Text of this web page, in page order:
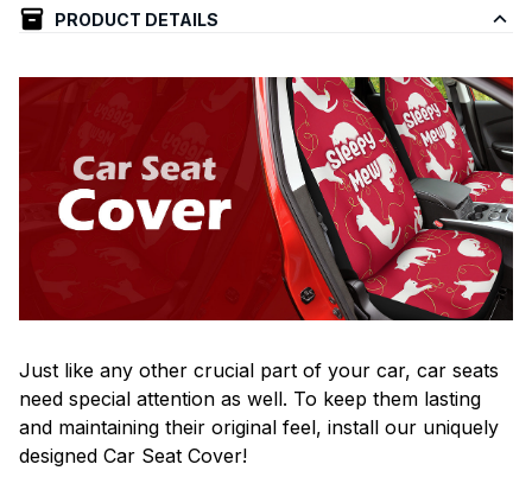
PRODUCT DETAILS
Just like any other crucial part of your car, car seats
need special attention as well. To keep them lasting
and maintaining their original feel, install our uniquely
designed Car Seat Cover!